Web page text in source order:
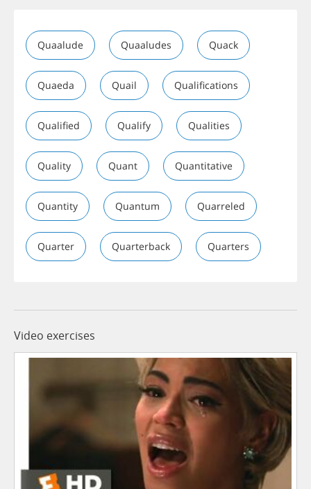
Quaalude Quaaludes Quack
Quaeda Quail Qualifications
Qualified Qualify Qualities
Quality Quant Quantitative
Quantity Quantum Quarreled
Quarter Quarterback Quarters
Video exercises